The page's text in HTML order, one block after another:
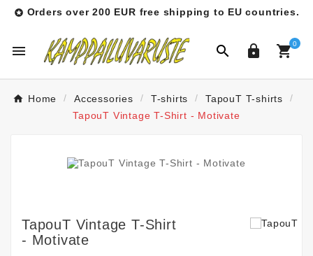
 Orders over 200 EUR free shipping to EU countries.
   0
Home Accessories T-shirts
TapouT T-shirts
TapouT Vintage T-Shirt - Motivate
TapouT Vintage T-Shirt
- Motivate